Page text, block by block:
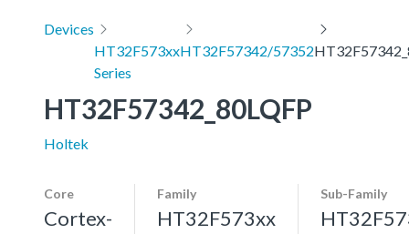
Devices
HT32F573xx
Series
HT32F57342/57352
HT32F57342_80LQFP
Holtek
Core
Cortex-
Family
HT32F573xx
Sub-Family